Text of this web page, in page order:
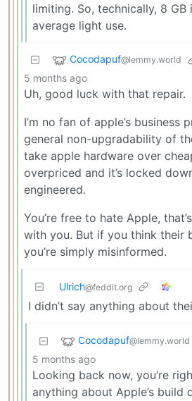
limiting. So, technically, 8
average light use.
Cocodapuf@lemmy.world
5 months ago
Uh, good luck with that repair.
I’m no fan of apple’s business
general non-upgradability of
take apple hardware over
overpriced and it’s locked
engineered.
You’re free to hate Apple,
with you. But if you think their
you’re simply misinformed.
Ulrich@feddit.org
I didn’t say anything about
Cocodapuf@lemmy.world
5 months ago
Looking back now, you’re
anything about Apple’s build